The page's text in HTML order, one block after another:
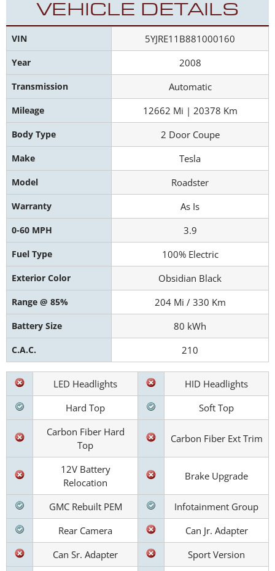
VEHICLE DETAILS
VIN 5YJRE11B881000160
Year 2008
Transmission Automatic
Mileage 12662 Mi | 20378 Km
Body Type 2 Door Coupe
Make Tesla
Model Roadster
Warranty As Is
0-60 MPH 3.9
Fuel Type 100% Electric
Exterior Color Obsidian Black
Range @ 85% 204 Mi / 330 Km
Battery Size 80 kWh
C.A.C. 210
LED Headlights
HID Headlights
Hard Top
Soft Top
Carbon Fiber Hard
Top
Carbon Fiber Ext Trim
12V Battery
Relocation
Brake Upgrade
GMC Rebuilt PEM
Infotainment Group
Rear Camera
Can Jr. Adapter
Can Sr. Adapter
Sport Version